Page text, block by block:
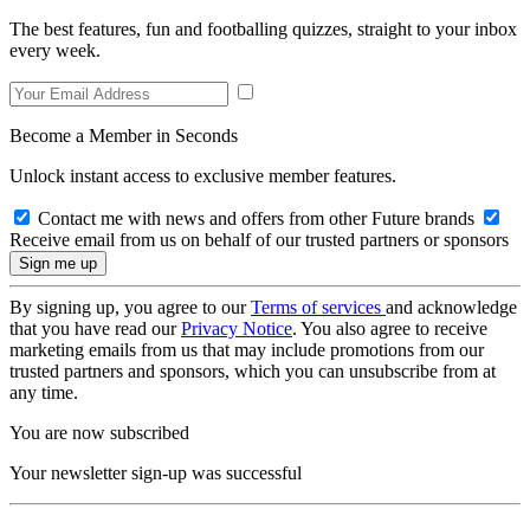
The best features, fun and footballing quizzes, straight to your inbox
every week.
Become a Member in Seconds
Unlock instant access to exclusive member features.
Contact me with news and offers from other Future brands
Receive email from us on behalf of our trusted partners or sponsors
By signing up, you agree to ourTerms of services and acknowledge
that you have read ourPrivacy Notice. You also agree to receive
marketing emails from us that may include promotions from our
trusted partners and sponsors, which you can unsubscribe from at
any time.
You are now subscribed
Your newsletter sign-up was successful